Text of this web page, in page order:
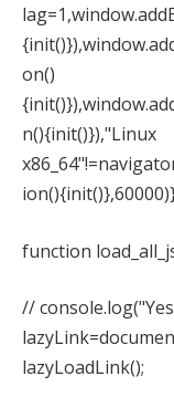
on()
n(){init()}),"Linux
function
//
lazyLoadLink();